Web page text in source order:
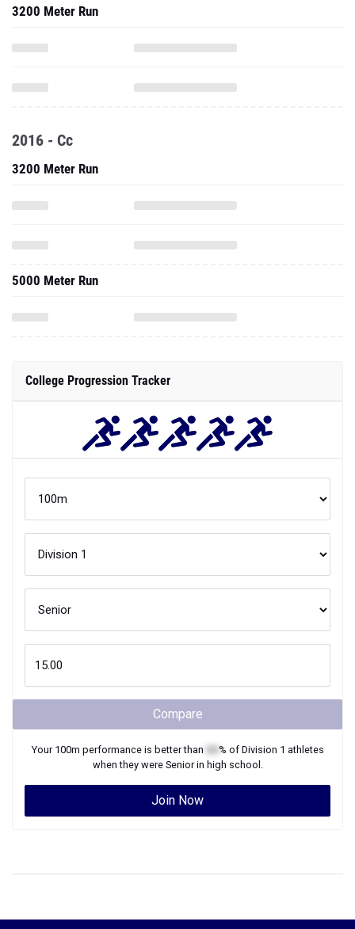
3200 Meter Run
2016 - Cc
3200 Meter Run
5000 Meter Run
College Progression Tracker
Compare
Your 100m performance is better than % of Division 1 athletes
when they were Seniorin high school.
Join Now